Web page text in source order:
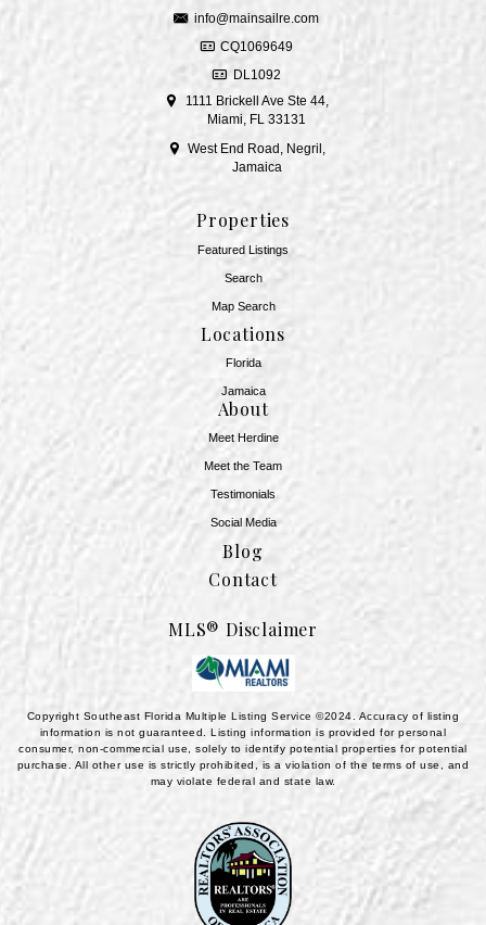
info@mainsailre.com
CQ1069649
DL1092
1111 Brickell Ave Ste 44,
Miami, FL 33131
West End Road, Negril,
Jamaica
Properties
Featured Listings
Search
Map Search
Locations
Florida
Jamaica
About
Meet Herdine
Meet the Team
​​​​​​​Testimonials
Social Media
Blog
Contact
MLS® Disclaimer
Copyright Southeast Florida Multiple Listing Service ©2024. Accuracy of listing
information is not guaranteed. Listing information is provided for personal
consumer, non-commercial use, solely to identify potential properties for potential
purchase. All other use is strictly prohibited, is a violation of the terms of use, and
may violate federal and state law.